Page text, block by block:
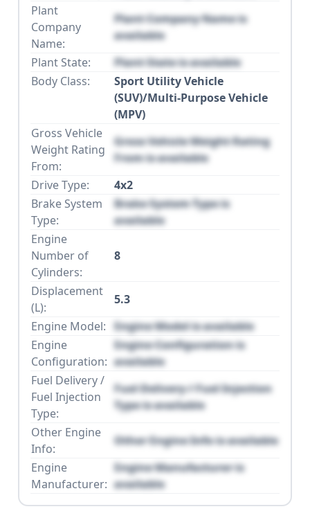
Plant
Company
Name:
Plant Company Name is
available
Plant State:
Plant State is available
Body Class:
Sport Utility Vehicle
(SUV)/Multi-Purpose Vehicle
(MPV)
Gross Vehicle
Weight Rating
From:
Gross Vehicle Weight Rating
From is available
Drive Type:
4x2
Brake System
Type:
Brake System Type is
available
Engine
Number of
Cylinders:
8
Displacement
(L):
5.3
Engine Model: Engine Model is available
Engine
Configuration:
Engine Configuration is
available
Fuel Delivery /
Fuel Injection
Type:
Fuel Delivery / Fuel Injection
Type is available
Other Engine
Info:
Other Engine Info is available
Engine
Manufacturer:
Engine Manufacturer is
available